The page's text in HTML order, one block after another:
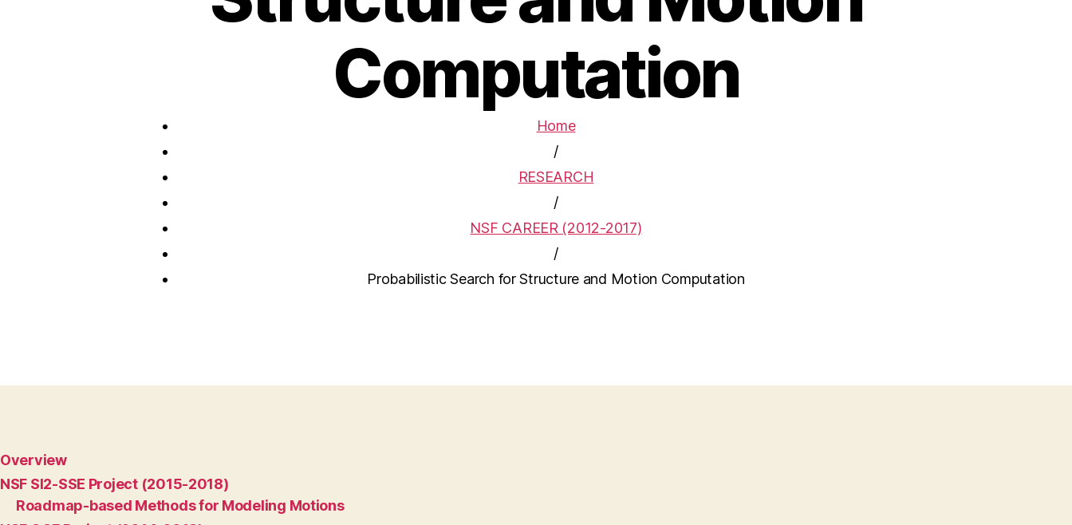
Computation
Home
/
RESEARCH
/
NSF CAREER (2012-2017)
/
Probabilistic Search for Structure and Motion Computation
Overview
NSF SI2-SSE Project (2015-2018)
Roadmap-based Methods for Modeling Motions